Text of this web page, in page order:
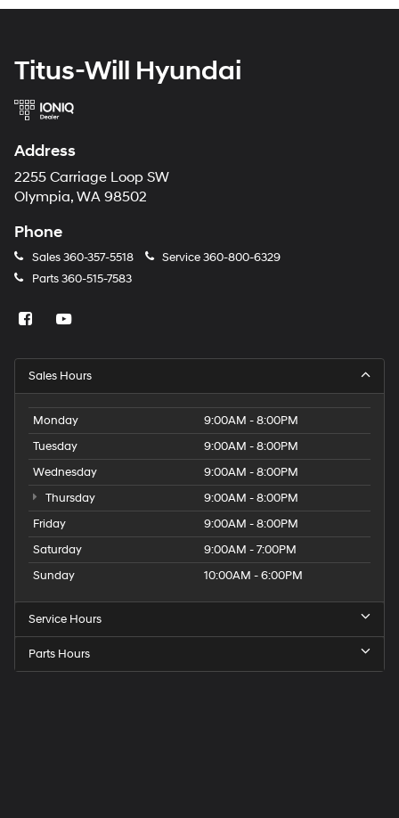
Titus-Will Hyundai
Address
2255 Carriage Loop SW
Olympia, WA 98502
Phone
Sales360-357-5518 Service360-800-6329
Parts360-515-7583
Sales Hours
Monday
9:00AM - 8:00PM
Tuesday
9:00AM - 8:00PM
Wednesday
9:00AM - 8:00PM
Thursday
9:00AM - 8:00PM
Friday
9:00AM - 8:00PM
Saturday
9:00AM - 7:00PM
Sunday
10:00AM - 6:00PM
Service Hours
Parts Hours